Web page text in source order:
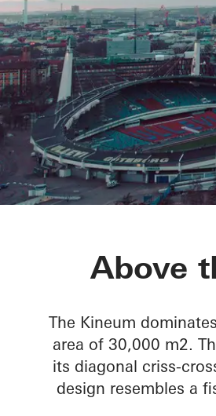
Above
The Kineum
area of 30,000 m2.
its diagonal criss-
design resembles a